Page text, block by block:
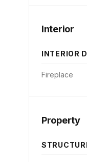
Interior
INTERIOR
Fireplace
Property